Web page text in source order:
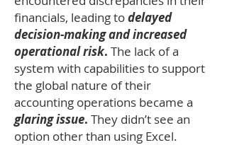
financials, leading todelayed
decision-making and increased
operational risk. The lack of a
system with capabilities to support
the global nature of their
accounting operations became a
glaring issue. They didn’t see an
option other than using Excel.